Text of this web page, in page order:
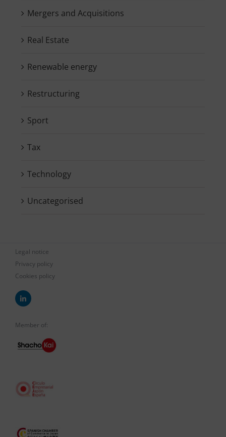
Mergers and Acquisitions
Real Estate
Renewable energy
Restructuring
Sport
Tax
Technology
Uncategorised
Legal notice
Privacy policy
Cookies policy
Member of: